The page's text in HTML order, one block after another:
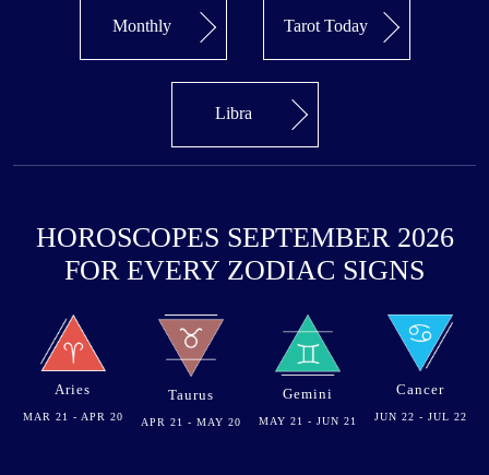
Monthly Tarot Today
Libra
HOROSCOPES SEPTEMBER 2026
FOR EVERY ZODIAC SIGNS
Aries
MAR 21 - APR 20
Taurus
APR 21 - MAY 20
Gemini
MAY 21 - JUN 21
Cancer
JUN 22 - JUL 22